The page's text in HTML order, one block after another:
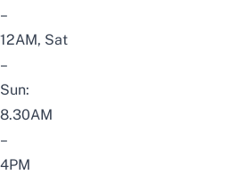
–
12AM, Sat
–
Sun:
8.30AM
–
4PM